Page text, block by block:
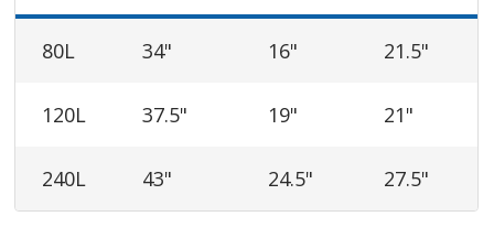
80L 34" 16" 21.5"
120L 37.5" 19" 21"
240L 43" 24.5" 27.5"